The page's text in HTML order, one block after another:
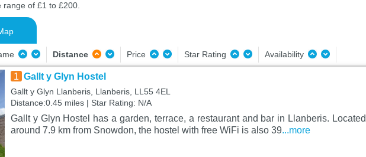
of £1 to £200.
Distance Price Star Rating Availability
1 Gallt y Glyn Hostel
Gallt y Glyn Llanberis, Llanberis, LL55 4EL
Distance:0.45 miles | Star Rating: N/A
Gallt y Glyn Hostel has a garden, terrace, a restaurant and bar in Llanberis. Located
around 7.9 km from Snowdon, the hostel with free WiFi is also 39...more